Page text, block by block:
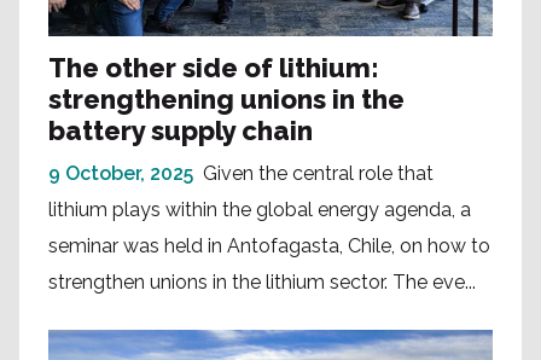
The other side of lithium:
strengthening unions in the
battery supply chain
9 October, 2025 Given the central role that
lithium plays within the global energy agenda, a
seminar was held in Antofagasta, Chile, on how to
strengthen unions in the lithium sector. The eve...